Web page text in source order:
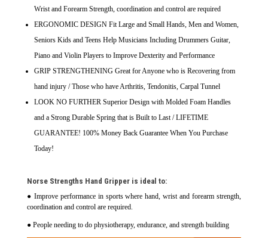
Wrist and Forearm Strength, coordination and control are required
ERGONOMIC DESIGN Fit Large and Small Hands, Men and Women,
Seniors Kids and Teens Help Musicians Including Drummers Guitar,
Piano and Violin Players to Improve Dexterity and Performance
GRIP STRENGTHENING Great for Anyone who is Recovering from
hand injury / Those who have Arthritis, Tendonitis, Carpal Tunnel
LOOK NO FURTHER Superior Design with Molded Foam Handles
and a Strong Durable Spring that is Built to Last / LIFETIME
GUARANTEE! 100% Money Back Guarantee When You Purchase
Today!
Norse Strengths Hand Gripper is ideal to:
● Improve performance in sports where hand, wrist and forearm strength,
coordination and control are required.
● People needing to do physiotherapy, endurance, and strength building